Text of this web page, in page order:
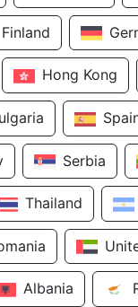
Finland
Hong Kong
Serbia
Thailand
Albania